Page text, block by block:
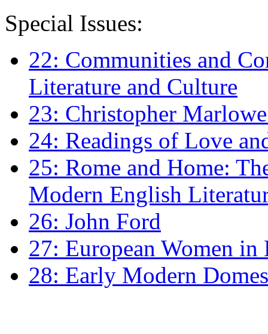
Special Issues:
22: Communities and
Literature and Culture
23: Christopher
24: Readings of Love
25: Rome and Home:
Modern English
26: John Ford
27: European Women
28: Early Modern